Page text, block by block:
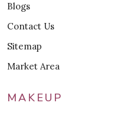
Blogs
Contact Us
Sitemap
Market Area
MAKEUP